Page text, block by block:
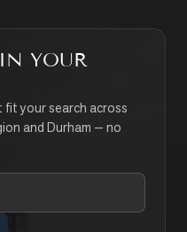
YOUR
your search across
and Durham — no